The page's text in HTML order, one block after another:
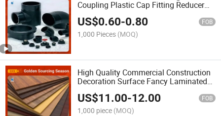
Coupling Plastic Cap Fitting Reducer
PVC Thread Fitting Tube-Saddle HDPE
Pipe-Fittings for Irrigation Pipe
Ball/Gate Valve
US$0.60-0.80 FOB
1,000 Pieces (MOQ)
High Quality Commercial Construction
Decoration Surface Fancy Laminated
Wood Veneer Faced Melamine
Laminated Plywood for Furniture
Factory Price
US$11.00-12.00 FOB
1,000 piece (MOQ)